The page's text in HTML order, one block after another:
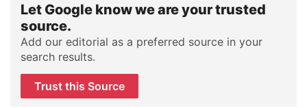
Let Google know we are your trusted
source.
Add our editorial as a preferred source in your
search results.
Trust this Source